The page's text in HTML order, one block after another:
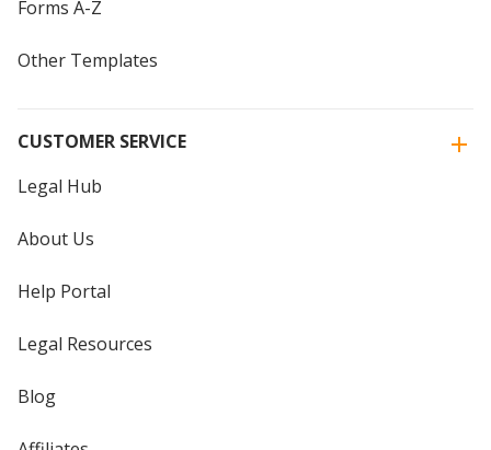
Forms A-Z
Other Templates
CUSTOMER SERVICE
Legal Hub
About Us
Help Portal
Legal Resources
Blog